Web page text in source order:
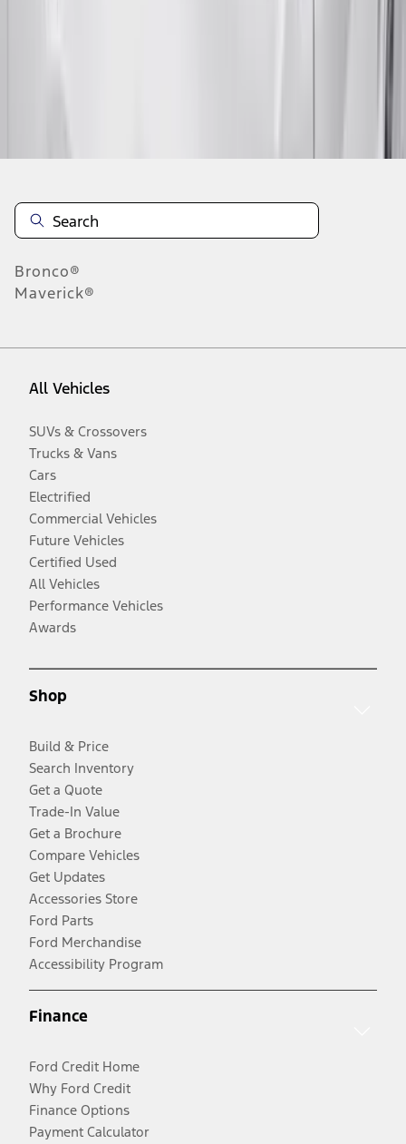
Bronco®
Maverick®
All Vehicles
SUVs & Crossovers
Trucks & Vans
Cars
Electrified
Commercial Vehicles
Future Vehicles
Certified Used
All Vehicles
Performance Vehicles
Awards
Shop
Build & Price
Search Inventory
Get a Quote
Trade-In Value
Get a Brochure
Compare Vehicles
Get Updates
Accessories Store
Ford Parts
Ford Merchandise
Accessibility Program
Finance
Ford Credit Home
Why Ford Credit
Finance Options
Payment Calculator